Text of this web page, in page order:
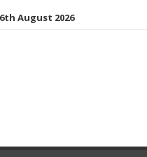
August 2026